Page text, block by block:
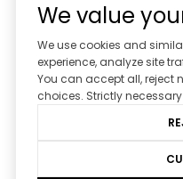
Copyright © 2026
We value
We use cookies and
experience, analyze site
You can accept all, reject
choices. Strictly